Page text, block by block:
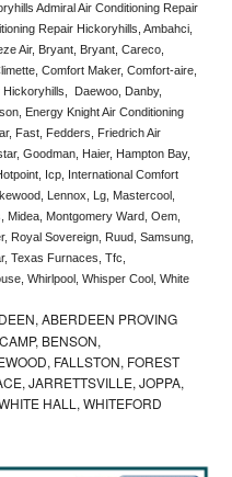
Admiral Air Conditioning Repair
Repair Hickoryhills, Ambahci,
Air, Bryant, Bryant, Careco,
Comfort Maker, Comfort-aire,
Daewoo, Danby,
Energy Knight Air Conditioning
Fast, Fedders, Friedrich Air
Goodman, Haier, Hampton Bay,
Icp, International Comfort
Lennox, Lg, Mastercool,
Midea, Montgomery Ward, Oem,
Royal Sovereign, Ruud, Samsung,
Texas Furnaces, Tfc,
Whirlpool, Whisper Cool, White
ABERDEEN PROVING
BENSON,
FALLSTON, FOREST
JARRETTSVILLE, JOPPA,
HALL, WHITEFORD